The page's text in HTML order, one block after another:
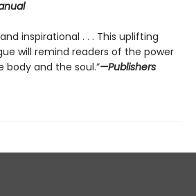
inspirational . . . This uplifting
will remind readers of the power
and the soul.”—Publishers